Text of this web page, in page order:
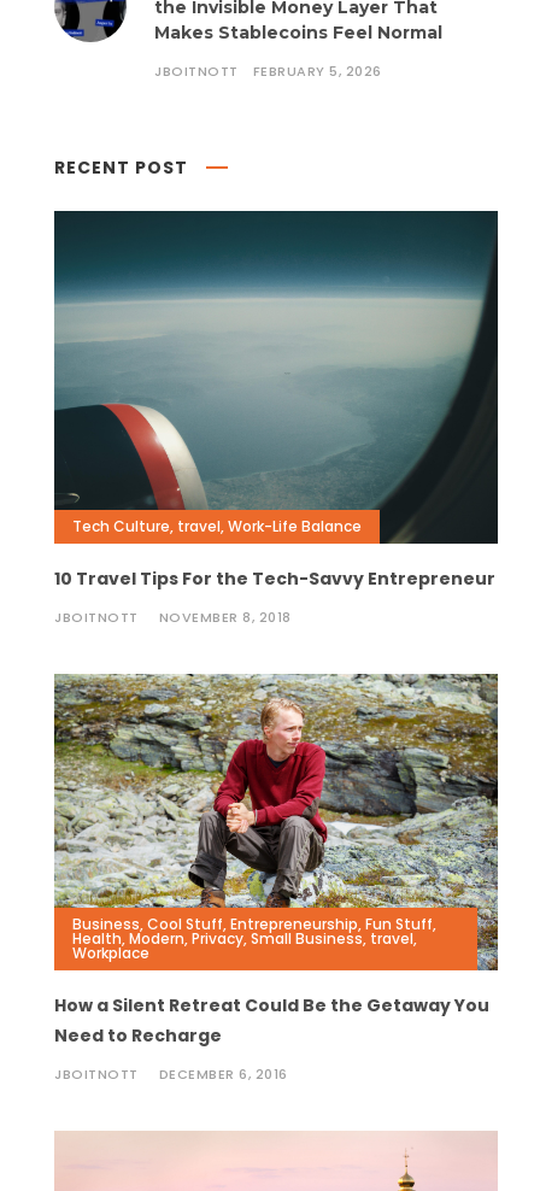
the Invisible Money Layer That
Makes Stablecoins Feel Normal
JBOITNOTT FEBRUARY 5, 2026
RECENT POST
Tech Culture, travel,Work-Life Balance
10 Travel Tips For the Tech-Savvy Entrepreneur
JBOITNOTT NOVEMBER 8, 2018
Business,Cool Stuff,Entrepreneurship,Fun Stuff,
Health,Modern,Privacy,Small Business, travel,
Workplace
How a Silent Retreat Could Be the Getaway You
Need to Recharge
JBOITNOTT DECEMBER 6, 2016